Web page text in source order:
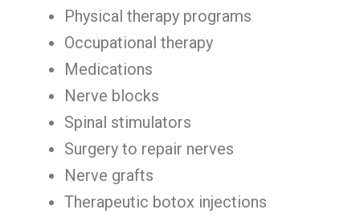
Physical therapy programs
Occupational therapy
Medications
Nerve blocks
Spinal stimulators
Surgery to repair nerves
Nerve grafts
Therapeutic botox injections